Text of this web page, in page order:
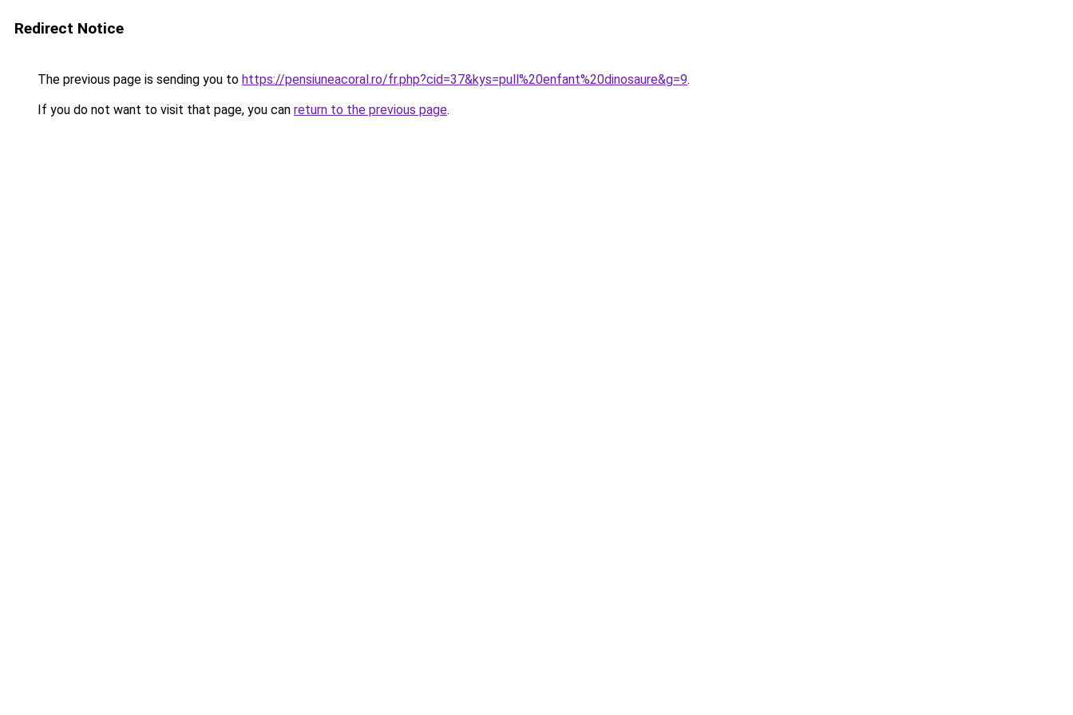
Redirect Notice
The previous page is sending you to https://pensiuneacoral.ro/fr.php?cid=37&kys=pull%20enfant%20dinosaure&g=9.
If you do not want to visit that page, you can return to the previous page.